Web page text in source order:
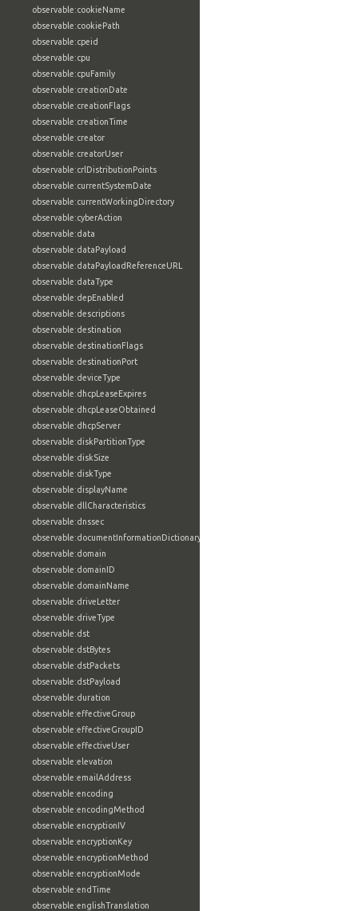
observable:cookieName
observable:cookiePath
observable:cpeid
observable:cpu
observable:cpuFamily
observable:creationDate
observable:creationFlags
observable:creationTime
observable:creator
observable:creatorUser
observable:crlDistributionPoints
observable:currentSystemDate
observable:currentWorkingDirectory
observable:cyberAction
observable:data
observable:dataPayload
observable:dataPayloadReferenceURL
observable:dataType
observable:depEnabled
observable:descriptions
observable:destination
observable:destinationFlags
observable:destinationPort
observable:deviceType
observable:dhcpLeaseExpires
observable:dhcpLeaseObtained
observable:dhcpServer
observable:diskPartitionType
observable:diskSize
observable:diskType
observable:displayName
observable:dllCharacteristics
observable:dnssec
observable:documentInformationDictionary
observable:domain
observable:domainID
observable:domainName
observable:driveLetter
observable:driveType
observable:dst
observable:dstBytes
observable:dstPackets
observable:dstPayload
observable:duration
observable:effectiveGroup
observable:effectiveGroupID
observable:effectiveUser
observable:elevation
observable:emailAddress
observable:encoding
observable:encodingMethod
observable:encryptionIV
observable:encryptionKey
observable:encryptionMethod
observable:encryptionMode
observable:endTime
observable:englishTranslation